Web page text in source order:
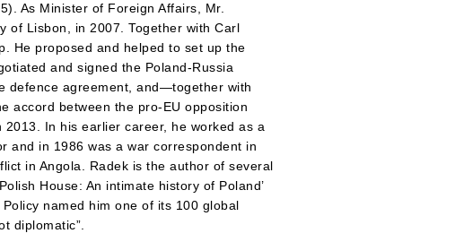
As Minister of Foreign Affairs, Mr.
of Lisbon, in 2007. Together with Carl
He proposed and helped to set up the
and signed the Poland-Russia
defence agreement, and—together with
accord between the pro-EU opposition
In his earlier career, he worked as a
and in 1986 was a war correspondent in
in Angola. Radek is the author of several
House: An intimate history of Poland’
named him one of its 100 global
diplomatic”.